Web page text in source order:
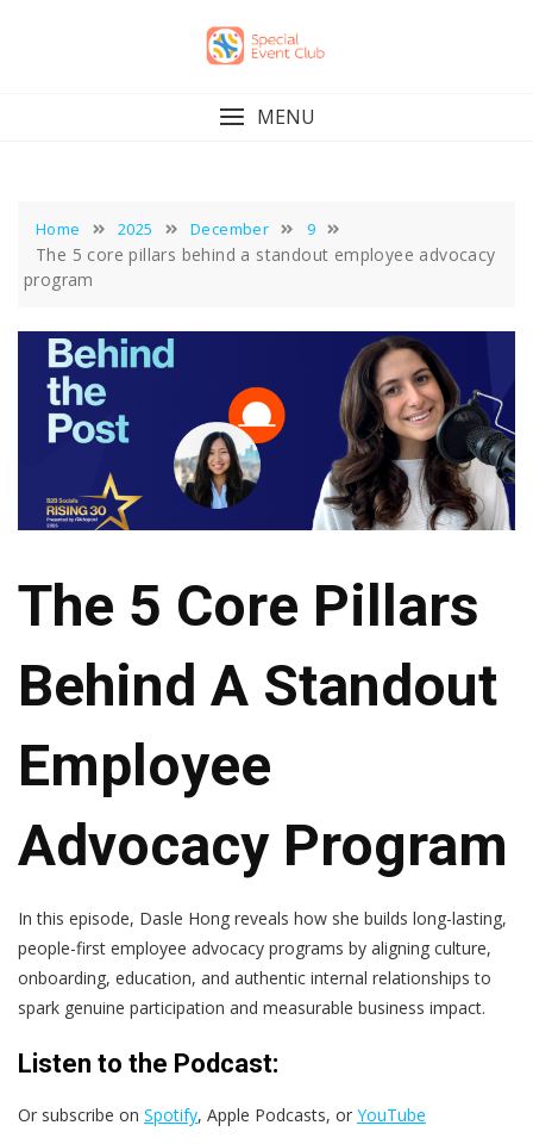
MENU
Home 2025 December 9
The 5 core pillars behind a standout employee advocacy
program
The 5 Core Pillars
Behind A Standout
Employee
Advocacy Program
In this episode, Dasle Hong reveals how she builds long-lasting,
people-first employee advocacy programs by aligning culture,
onboarding, education, and authentic internal relationships to
spark genuine participation and measurable business impact.
Listen to the Podcast:
Or subscribe on Spotify, Apple Podcasts, or YouTube